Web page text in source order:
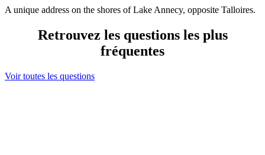
A unique address on the shores of Lake Annecy, opposite Talloires.
Retrouvez les questions les plus
fréquentes
Voir toutes les questions